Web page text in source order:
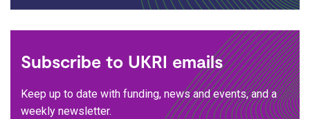
Subscribe to UKRI emails
Keep up to date with funding, news and events, and a
weekly newsletter.